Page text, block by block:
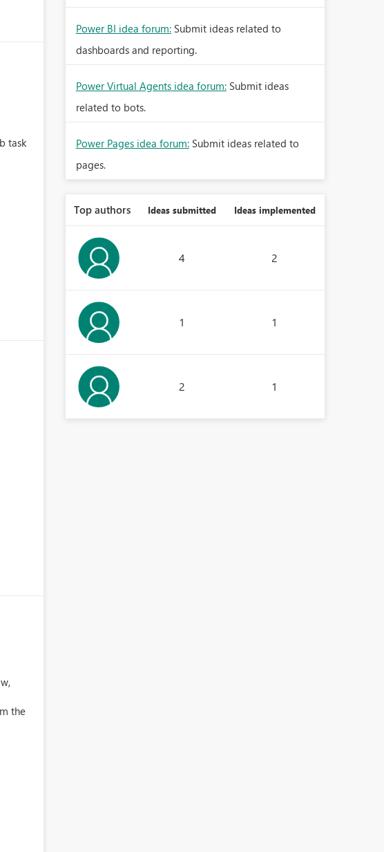
task
the
Power BI idea forum: Submit ideas related to
dashboards and reporting.
Power Virtual Agents idea forum: Submit ideas
related to bots.
Power Pages idea forum: Submit ideas related to
pages.
Top authors Ideas submitted Ideas implemented
4 2
1 1
2 1